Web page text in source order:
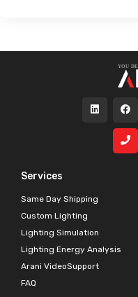
Services
Same Day Shipping
Custom Lighting
Lighting Simulation
Lighting Energy Analysis
Arani VideoSupport
FAQ